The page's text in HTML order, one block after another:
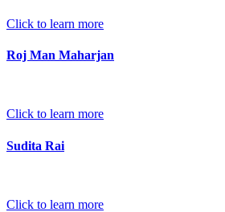
Click to learn more
Roj Man Maharjan
Click to learn more
Sudita Rai
Click to learn more